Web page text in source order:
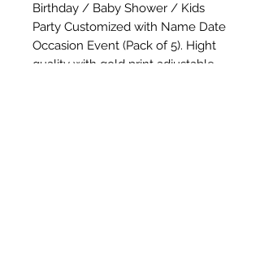
Birthday / Baby Shower / Kids
Party Customized with Name Date
Occasion Event (Pack of 5). Hight
quality with gold print adjustable